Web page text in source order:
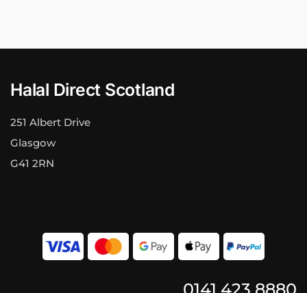
Halal Direct Scotland
251 Albert Drive
Glasgow
G41 2RN